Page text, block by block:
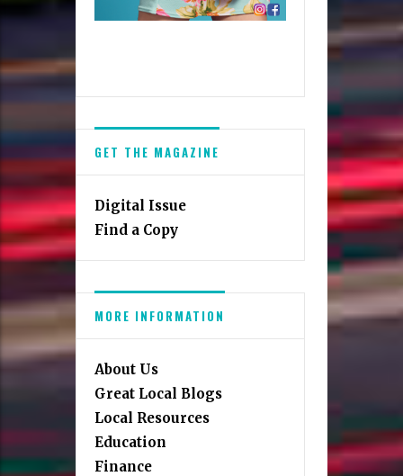
GET THE MAGAZINE
Digital Issue
Find a Copy
MORE INFORMATION
About Us
Great Local Blogs
Local Resources
Education
Finance